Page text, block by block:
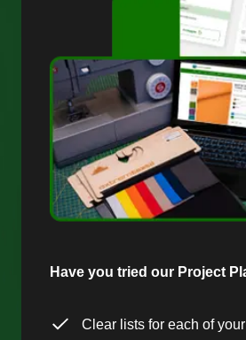
Have you tried our Project
Clear lists for each of